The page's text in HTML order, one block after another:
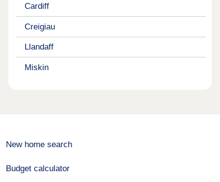
Cardiff
Creigiau
Llandaff
Miskin
New home search
Budget calculator